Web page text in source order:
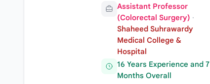
Assistant Professor
(Colorectal Surgery) ·
Shaheed Suhrawardy
Medical College &
Hospital
16 Years Experience and 7
Months Overall